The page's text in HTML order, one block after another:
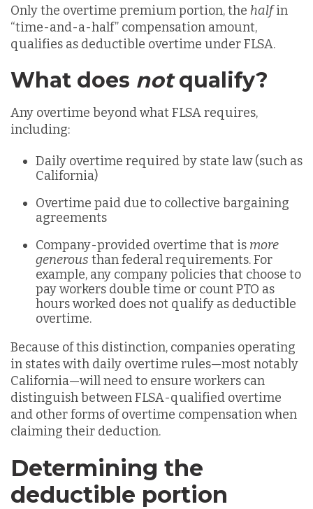
Only the overtime premium portion, the halfin
“time-and-a-half” compensation amount,
qualifies as deductible overtime under FLSA.
What does notqualify?
Any overtime beyond what FLSA requires,
including:
Daily overtime required by state law (such as
California)
Overtime paid due to collective bargaining
agreements
Company-provided overtime that is more
generous than federal requirements. For
example, any company policies that choose to
pay workers double time or count PTO as
hours worked does not qualify as deductible
overtime.
Because of this distinction, companies operating
in states with daily overtime rules—most notably
California—will need to ensure workers can
distinguish between FLSA-qualified overtime
and other forms of overtime compensation when
claiming their deduction.
Determining the
deductible portion